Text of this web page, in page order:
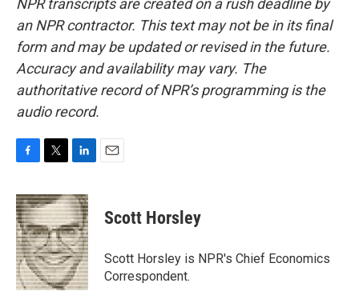
NPR transcripts are created on a rush deadline by
an NPR contractor. This text may not be in its final
form and may be updated or revised in the future.
Accuracy and availability may vary. The
authoritative record of NPR’s programming is the
audio record.
c
e
b
o
o
k
i
t
t
e
r
n
k
e
d
I
n
Scott Horsley
Scott Horsley is NPR's Chief Economics
Correspondent.